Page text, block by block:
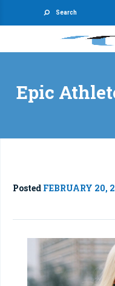
Search
Epic
Posted FEBRUARY 20,